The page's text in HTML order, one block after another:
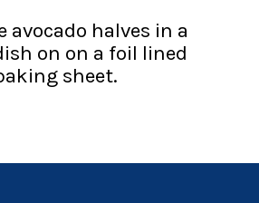
avocado halves in a
on on a foil lined
sheet.